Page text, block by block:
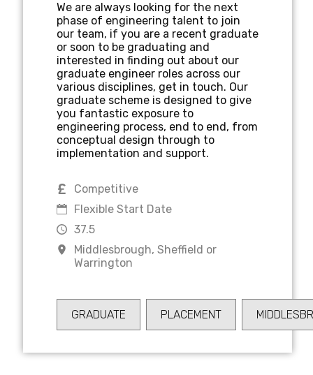
MIDDLESBROUGH NORTH EAST
NORTH WEST
PCS ENGINEERING JOBS
PERMANENT
SHEFFIELD
We are always looking for the next
phase of engineering talent to join
our team, if you are a recent graduate
or soon to be graduating and
interested in finding out about our
graduate engineer roles across our
various disciplines, get in touch. Our
graduate scheme is designed to give
you fantastic exposure to
engineering process, end to end, from
conceptual design through to
implementation and support.
Competitive
Flexible Start Date
37.5
Middlesbrough, Sheffield or
Warrington
GRADUATE PLACEMENT